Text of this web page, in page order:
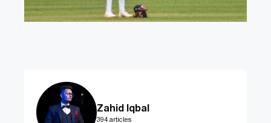
Zahid Iqbal
394 articles